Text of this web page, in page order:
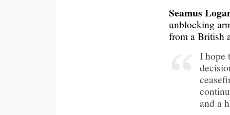
Seamus
unblocking
from a British
I hope
and a